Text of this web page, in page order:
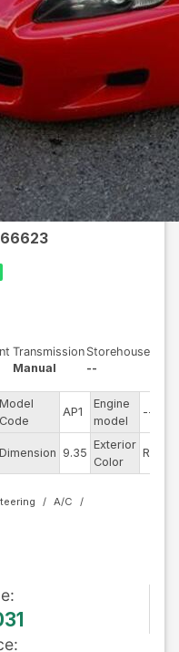
Transmission
Manual
Storehouse
--
Model
Code
AP1
Engine
model
--
Dimension 9.35
Exterior
Color
Red
A/C
:
: